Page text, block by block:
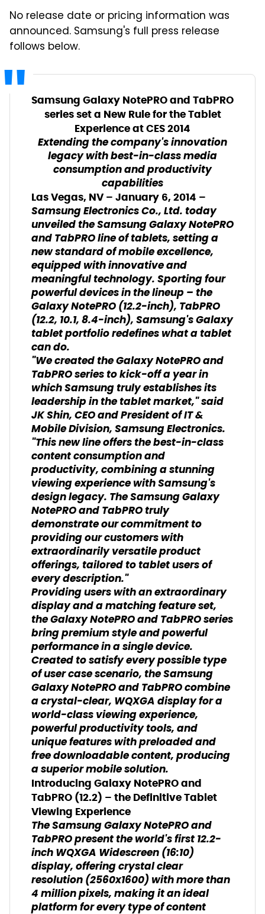
No release date or pricing information was
announced. Samsung's full press release
follows below.
Samsung Galaxy NotePRO and TabPRO
series set a New Rule for the Tablet
Experienceat CES 2014
Extending the company's innovation
legacy with best-in-class media
consumption and productivity
capabilities
Las Vegas, NV – January 6, 2014 –
Samsung Electronics Co., Ltd. today
unveiled the Samsung Galaxy NotePRO
and TabPRO line of tablets, setting a
new standard of mobile excellence,
equipped with innovative and
meaningful technology. Sporting four
powerful devices in the lineup – the
Galaxy NotePRO (12.2-inch), TabPRO
(12.2, 10.1, 8.4-inch), Samsung's Galaxy
tablet portfolio redefines what a tablet
can do.
"We created the Galaxy NotePRO and
TabPRO series to kick-off a year in
which Samsung truly establishes its
leadership in the tablet market," said
JK Shin, CEO and President of IT &
Mobile Division, Samsung Electronics.
"This new line offers the best-in-class
content consumption and
productivity, combining a stunning
viewing experience with Samsung's
design legacy. The Samsung Galaxy
NotePRO and TabPRO truly
demonstrate our commitment to
providing our customers with
extraordinarily versatile product
offerings, tailored to tablet users of
every description."
Providing users with an extraordinary
display and a matching feature set,
the Galaxy NotePRO and TabPRO series
bring premium style and powerful
performance in a single device.
Created to satisfy every possible type
of user case scenario, the Samsung
Galaxy NotePRO and TabPRO combine
a crystal-clear, WQXGA display for a
world-class viewing experience,
powerful productivity tools, and
unique features with preloaded and
free downloadable content, producing
a superior mobile solution.
Introducing Galaxy NotePRO and
TabPRO (12.2) – the Definitive Tablet
Viewing Experience
The Samsung Galaxy NotePRO and
TabPRO present the world's first 12.2-
inch WQXGA Widescreen (16:10)
display, offering crystal clear
resolution (2560x1600) with more than
4 million pixels, making it an ideal
platform for every type of content